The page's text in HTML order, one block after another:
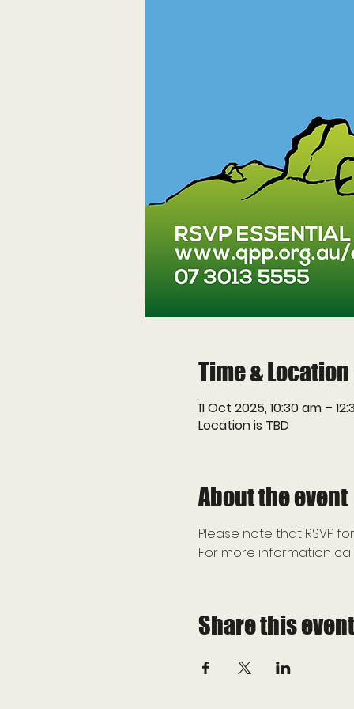
Time & Location
11 Oct 2025, 10:30 am –
Location is TBD
About the event
Please note that RSVP
For more information
Share this event